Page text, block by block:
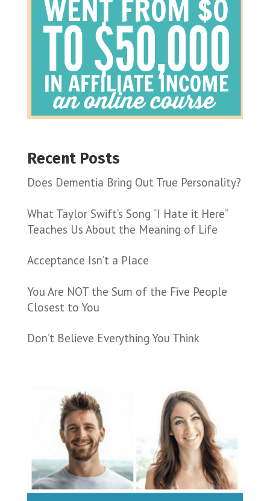
Recent Posts
Does Dementia Bring Out True Personality?
What Taylor Swift’s Song “I Hate it Here”
Teaches Us About the Meaning of Life
Acceptance Isn’t a Place
You Are NOT the Sum of the Five People
Closest to You
Don’t Believe Everything You Think